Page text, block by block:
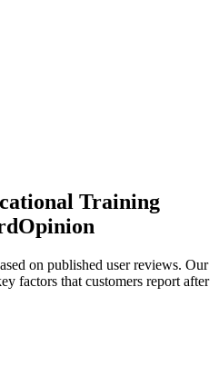
Training
on published user reviews. Our
factors that customers report after